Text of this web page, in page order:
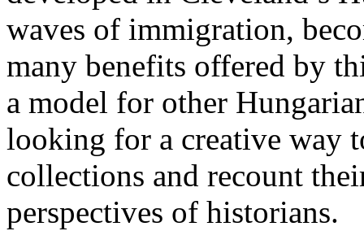
waves of immigration,
many benefits offered by
a model for other
looking for a creative way
collections and recount
perspectives of historians.